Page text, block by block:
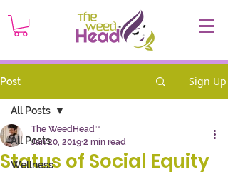
Post Sign Up
All Posts
Wellness
All Posts
Status of Social Equity
The WeedHead™
Jan 20, 2019 2 min read